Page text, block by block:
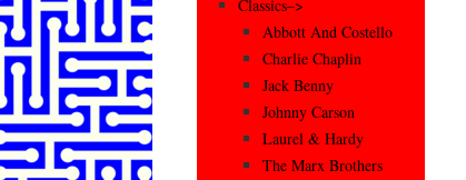
Classics–>
Abbott And Costello
Charlie Chaplin
Jack Benny
Johnny Carson
Laurel & Hardy
The Marx Brothers